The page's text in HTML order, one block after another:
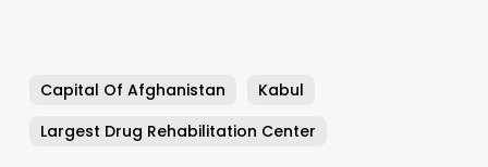
Capital Of Afghanistan
Kabul
Largest Drug Rehabilitation Center